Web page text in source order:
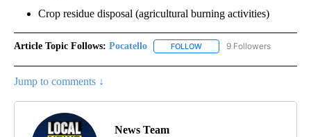
Crop residue disposal (agricultural burning activities)
Article Topic Follows: Pocatello FOLLOW FOLLOW "POCATELLO" TO
9 Followers
Jump to comments ↓
News Team